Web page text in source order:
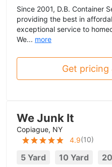
Since 2001, D.B. Container
providing the best in
exceptional service to
We... more
Get pricing
We Junk It
Copiague, NY
4.9(10)
5 Yard 10 Yard